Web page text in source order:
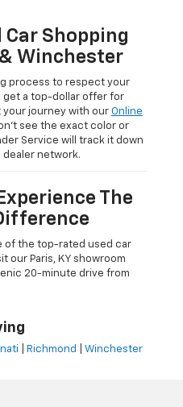
Shopping
Winchester
process to respect your
get a top-dollar offer for
journey with our Online
see the exact color or
Service will track it down
network.
The
of the top-rated used car
our Paris, KY showroom
20-minute drive from
Richmond Winchester